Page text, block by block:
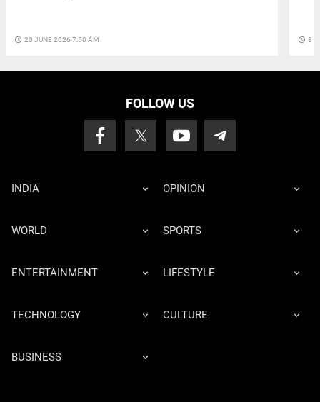
access_time 20 JUNE 2026 7:50 AM access_time 8
FOLLOW US
INDIA OPINION
WORLD SPORTS
ENTERTAINMENT LIFESTYLE
TECHNOLOGY CULTURE
BUSINESS